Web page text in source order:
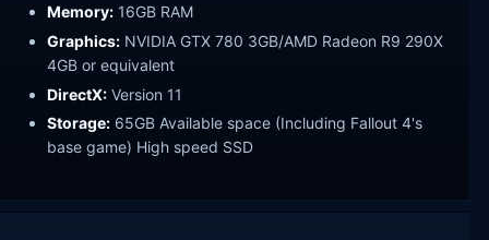
Memory: 16GB RAM
Graphics: NVIDIA GTX 780 3GB/AMD Radeon R9 290X
4GB or equivalent
DirectX: Version 11
Storage: 65GB Available space (Including Fallout 4's
base game) High speed SSD